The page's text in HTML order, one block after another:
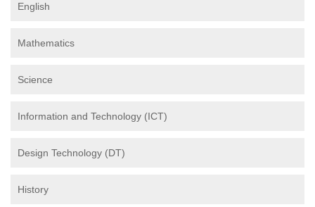
English
Mathematics
Science
Information and Technology (ICT)
Design Technology (DT)
History